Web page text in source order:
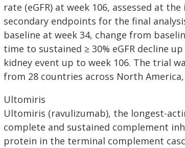
rate (eGFR) at week 106, assessed at
secondary endpoints for the final
baseline at week 34, change from
time to sustained ≥ 30% eGFR decline
kidney event up to week 106. The trial
from 28 countries across North
Ultomiris
Ultomiris (ravulizumab), the longest-
complete and sustained complement
protein in the terminal complement